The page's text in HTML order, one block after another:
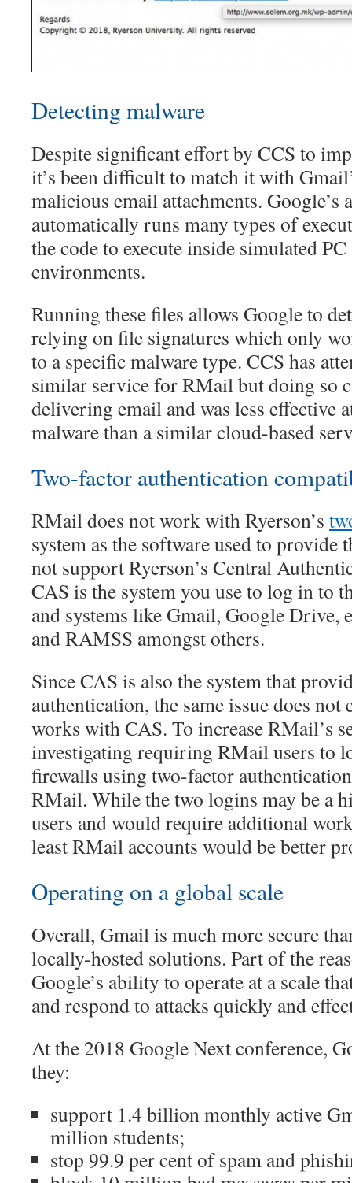
Detecting malware
Despite significant effort by CCS to
it’s been difficult to match it with
malicious email attachments. Google’s
automatically runs many types of
the code to execute inside simulated
environments.
Running these files allows Google to
relying on file signatures which only
to a specific malware type. CCS has
similar service for RMail but doing so
delivering email and was less effective
malware than a similar cloud-based
Two-factor authentication
RMail does not work with Ryerson’s
system as the software used to provide
not support Ryerson’s Central
CAS is the system you use to log in to
and systems like Gmail, Google Drive,
and RAMSS amongst others.
Since CAS is also the system that
authentication, the same issue does
works with CAS. To increase RMail’s
investigating requiring RMail users to
firewalls using two-factor
RMail. While the two logins may be a
users and would require additional
least RMail accounts would be better
Operating on a global scale
Overall, Gmail is much more secure
locally-hosted solutions. Part of the
Google’s ability to operate at a scale
and respond to attacks quickly and
At the 2018 Google Next conference,
they:
support 1.4 billion monthly active
million students;
stop 99.9 per cent of spam and